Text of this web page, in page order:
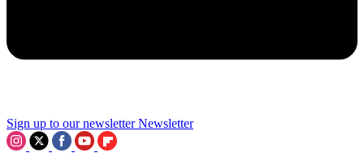
Sign up to our newsletter Newsletter